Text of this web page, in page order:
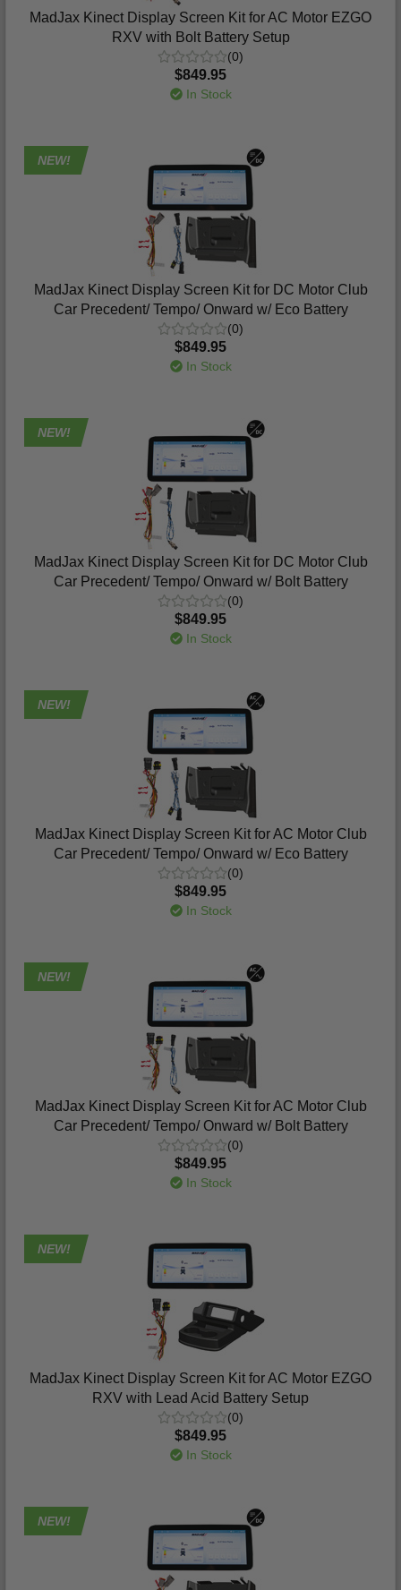
MadJax Kinect Display Screen Kit for AC Motor EZGO
RXV with Bolt Battery Setup
(0)
$849.95
In Stock
NEW!
MadJax Kinect Display Screen Kit for DC Motor Club
Car Precedent/ Tempo/ Onward w/ Eco Battery
(0)
$849.95
In Stock
NEW!
MadJax Kinect Display Screen Kit for DC Motor Club
Car Precedent/ Tempo/ Onward w/ Bolt Battery
(0)
$849.95
In Stock
NEW!
MadJax Kinect Display Screen Kit for AC Motor Club
Car Precedent/ Tempo/ Onward w/ Eco Battery
(0)
$849.95
In Stock
NEW!
MadJax Kinect Display Screen Kit for AC Motor Club
Car Precedent/ Tempo/ Onward w/ Bolt Battery
(0)
$849.95
In Stock
NEW!
MadJax Kinect Display Screen Kit for AC Motor EZGO
RXV with Lead Acid Battery Setup
(0)
$849.95
In Stock
NEW!